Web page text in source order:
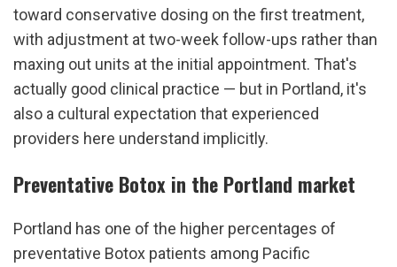
toward conservative dosing on the first treatment,
with adjustment at two-week follow-ups rather than
maxing out units at the initial appointment. That's
actually good clinical practice — but in Portland, it's
also a cultural expectation that experienced
providers here understand implicitly.
Preventative Botox in the Portland market
Portland has one of the higher percentages of
preventative Botox patients among Pacific